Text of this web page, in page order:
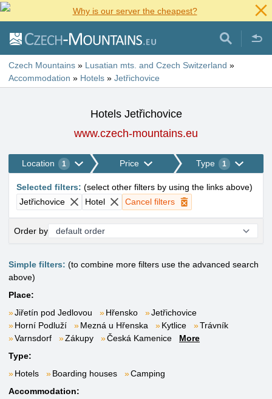
Why is our server the cheapest?
Czech Mountains » Lusatian mts. and Czech Switzerland »
Accommodation » Hotels » Jetřichovice
Hotels Jetřichovice
www.czech-mountains.eu
Location 1 Price Type 1
Selected filters: (select other filters by using the links above)
Jetřichovice
Hotel Cancel filters
Order by
Simple filters: (to combine more filters use the advanced search
above)
Place:
Jiřetín pod Jedlovou
Hřensko
Jetřichovice
Horní Podluží
Mezná u Hřenska Kytlice
Trávník
Varnsdorf
Zákupy Česká Kamenice
More
Type:
Hotels
Boarding houses
Camping
Accommodation: